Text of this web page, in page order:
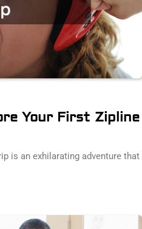
Your First Zipline
is an exhilarating adventure that